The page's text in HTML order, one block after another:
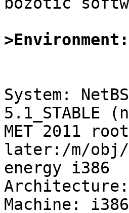
>Environment:
System:
5.1_STABLE
MET 2011
later:/m/obj/
energy i386